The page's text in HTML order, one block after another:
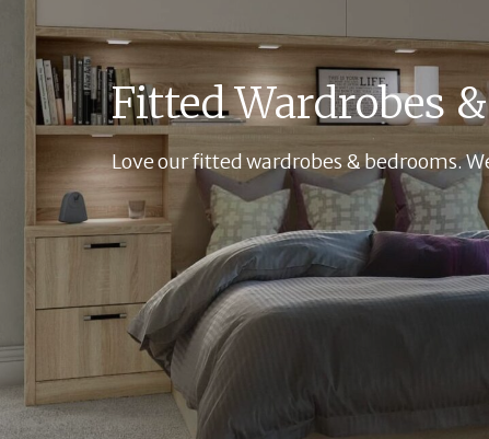
Fitted Wardrobes
Love our fitted wardrobes & bedrooms.